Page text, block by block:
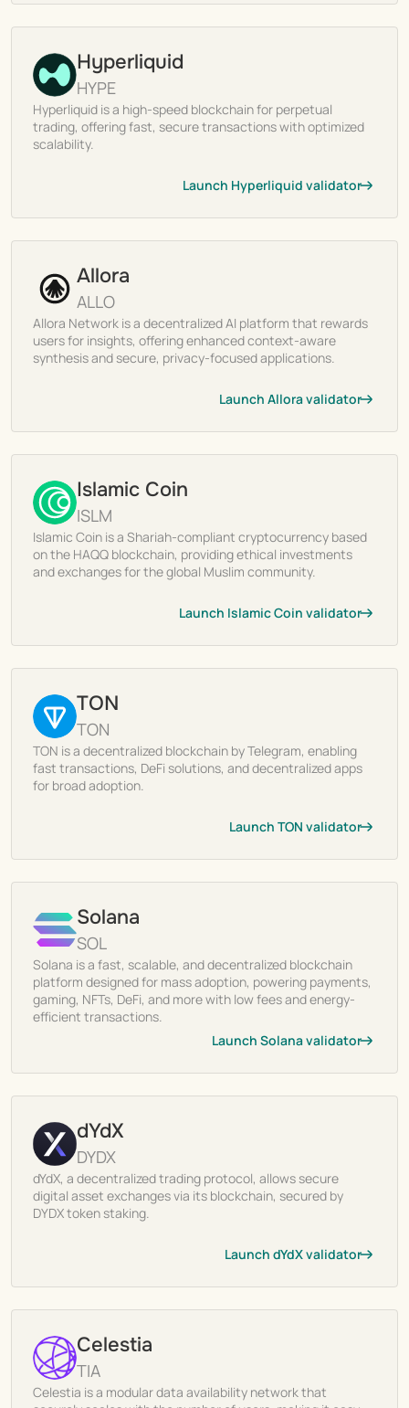
Hyperliquid
HYPE
Hyperliquid is a high-speed blockchain for perpetual
trading, offering fast, secure transactions with optimized
scalability.
Launch Hyperliquid validator
Allora
ALLO
Allora Network is a decentralized AI platform that rewards
users for insights, offering enhanced context-aware
synthesis and secure, privacy-focused applications.
Launch Allora validator
Islamic Coin
ISLM
Islamic Coin is a Shariah-compliant cryptocurrency based
on the HAQQ blockchain, providing ethical investments
and exchanges for the global Muslim community.
Launch Islamic Coin validator
TON
TON
TON is a decentralized blockchain by Telegram, enabling
fast transactions, DeFi solutions, and decentralized apps
for broad adoption.
Launch TON validator
Solana
SOL
Solana is a fast, scalable, and decentralized blockchain
platform designed for mass adoption, powering payments,
gaming, NFTs, DeFi, and more with low fees and energy-
efficient transactions.
Launch Solana validator
dYdX
DYDX
dYdX, a decentralized trading protocol, allows secure
digital asset exchanges via its blockchain, secured by
DYDX token staking.
Launch dYdX validator
Celestia
TIA
Celestia is a modular data availability network that